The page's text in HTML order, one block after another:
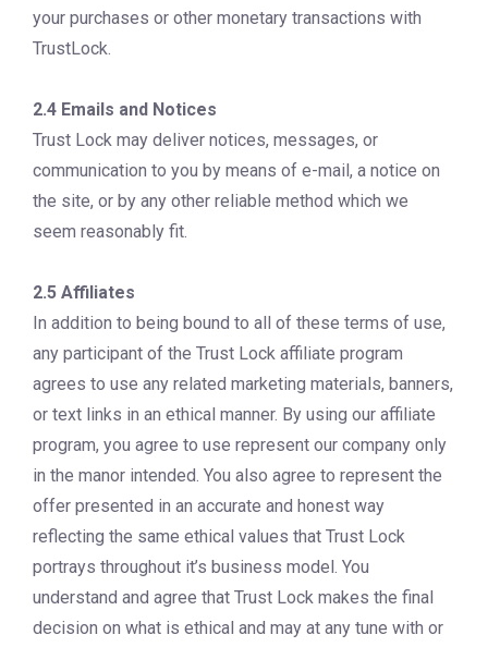
your purchases or other monetary transactions with
TrustLock.
2.4 Emails and Notices
Trust Lock may deliver notices, messages, or
communication to you by means of e-mail, a notice on
the site, or by any other reliable method which we
seem reasonably fit.
2.5 Affiliates
In addition to being bound to all of these terms of use,
any participant of the Trust Lock affiliate program
agrees to use any related marketing materials, banners,
or text links in an ethical manner. By using our affiliate
program, you agree to use represent our company only
in the manor intended. You also agree to represent the
offer presented in an accurate and honest way
reflecting the same ethical values that Trust Lock
portrays throughout it’s business model. You
understand and agree that Trust Lock makes the final
decision on what is ethical and may at any tune with or